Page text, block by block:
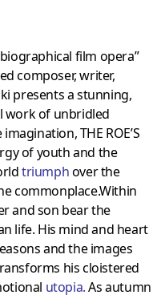
film opera”
composer, writer,
presents a stunning,
work of unbridled
THE ROE’S
of youth and the
triumphover the
commonplace.Within
and son bear the
life. His mind and heart
and the images
his cloistered
utopia.As autumn